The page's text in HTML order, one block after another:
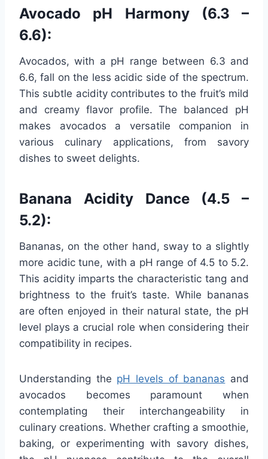
Avocado pH Harmony (6.3 –
6.6):
Avocados, with a pH range between 6.3 and
6.6, fall on the less acidic side of the spectrum.
This subtle acidity contributes to the fruit’s mild
and creamy flavor profile. The balanced pH
makes avocados a versatile companion in
various culinary applications, from savory
dishes to sweet delights.
Banana Acidity Dance (4.5 –
5.2):
Bananas, on the other hand, sway to a slightly
more acidic tune, with a pH range of 4.5 to 5.2.
This acidity imparts the characteristic tang and
brightness to the fruit’s taste. While bananas
are often enjoyed in their natural state, the pH
level plays a crucial role when considering their
compatibility in recipes.
Understanding the pH levels of bananas and
avocados becomes paramount when
contemplating their interchangeability in
culinary creations. Whether crafting a smoothie,
baking, or experimenting with savory dishes,